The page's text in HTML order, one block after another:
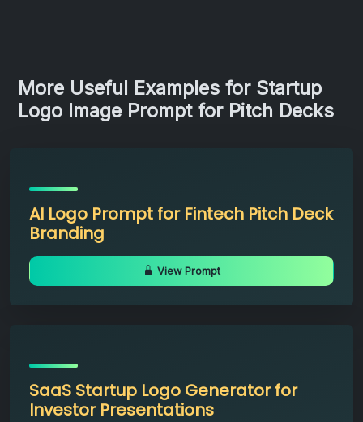
More Useful Examples for Startup
Logo Image Prompt for Pitch Decks
AI Logo Prompt for Fintech Pitch Deck
Branding
View Prompt
SaaS Startup Logo Generator for
Investor Presentations